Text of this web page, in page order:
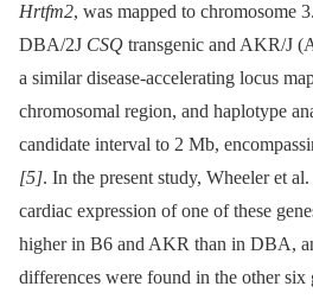
Hrtfm2, was mapped to chromosome
DBA/2J CSQ transgenic and AKR/J
a similar disease-accelerating locus
chromosomal region, and haplotype
candidate interval to 2 Mb,
[5]. In the present study, Wheeler et al.
cardiac expression of one of these
higher in B6 and AKR than in DBA,
differences were found in the other six